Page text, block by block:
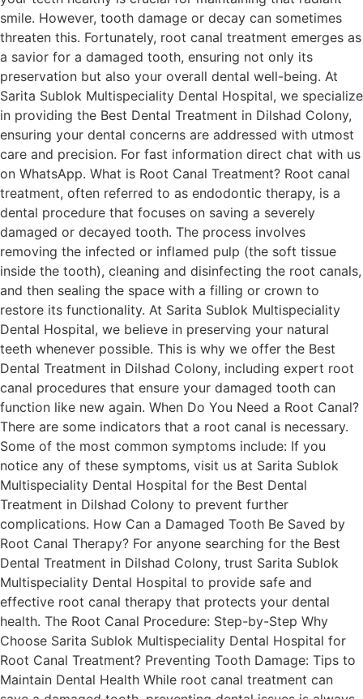
smile. However, tooth damage or decay can sometimes
threaten this. Fortunately, root canal treatment emerges as
a savior for a damaged tooth, ensuring not only its
preservation but also your overall dental well-being. At
Sarita Sublok Multispeciality Dental Hospital, we specialize
in providing the Best Dental Treatment in Dilshad Colony,
ensuring your dental concerns are addressed with utmost
care and precision. For fast information direct chat with us
on WhatsApp. What is Root Canal Treatment? Root canal
treatment, often referred to as endodontic therapy, is a
dental procedure that focuses on saving a severely
damaged or decayed tooth. The process involves
removing the infected or inflamed pulp (the soft tissue
inside the tooth), cleaning and disinfecting the root canals,
and then sealing the space with a filling or crown to
restore its functionality. At Sarita Sublok Multispeciality
Dental Hospital, we believe in preserving your natural
teeth whenever possible. This is why we offer the Best
Dental Treatment in Dilshad Colony, including expert root
canal procedures that ensure your damaged tooth can
function like new again. When Do You Need a Root Canal?
There are some indicators that a root canal is necessary.
Some of the most common symptoms include: If you
notice any of these symptoms, visit us at Sarita Sublok
Multispeciality Dental Hospital for the Best Dental
Treatment in Dilshad Colony to prevent further
complications. How Can a Damaged Tooth Be Saved by
Root Canal Therapy? For anyone searching for the Best
Dental Treatment in Dilshad Colony, trust Sarita Sublok
Multispeciality Dental Hospital to provide safe and
effective root canal therapy that protects your dental
health. The Root Canal Procedure: Step-by-Step Why
Choose Sarita Sublok Multispeciality Dental Hospital for
Root Canal Treatment? Preventing Tooth Damage: Tips to
Maintain Dental Health While root canal treatment can